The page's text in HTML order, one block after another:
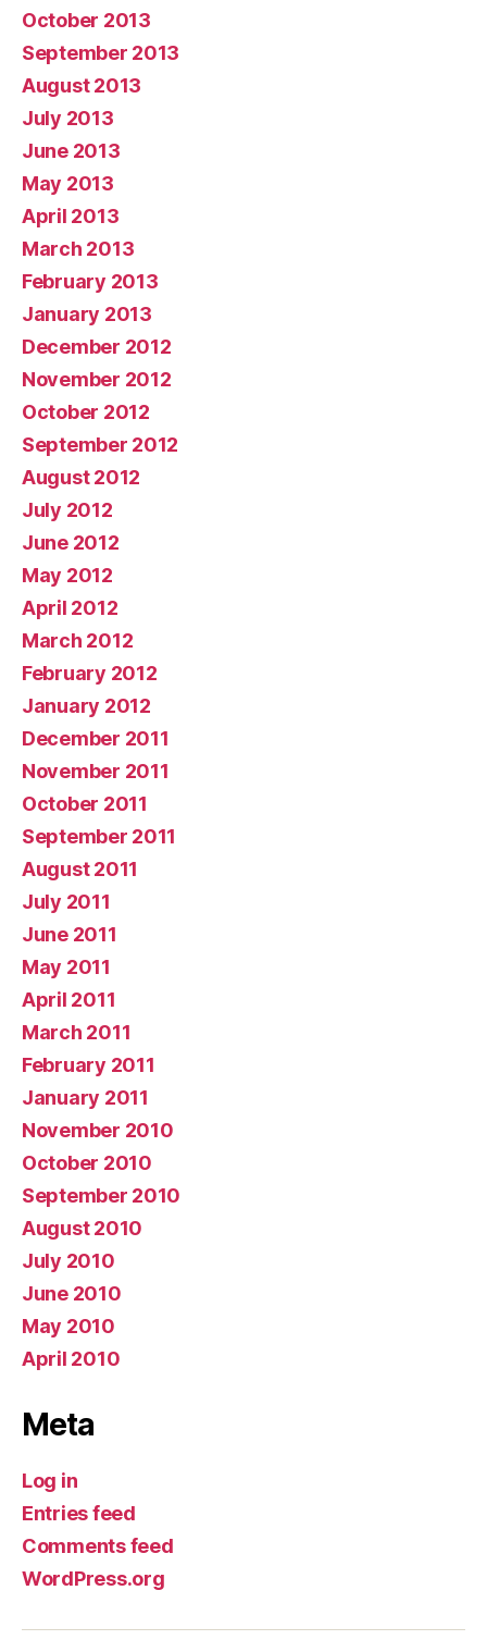
October 2013
September 2013
August 2013
July 2013
June 2013
May 2013
April 2013
March 2013
February 2013
January 2013
December 2012
November 2012
October 2012
September 2012
August 2012
July 2012
June 2012
May 2012
April 2012
March 2012
February 2012
January 2012
December 2011
November 2011
October 2011
September 2011
August 2011
July 2011
June 2011
May 2011
April 2011
March 2011
February 2011
January 2011
November 2010
October 2010
September 2010
August 2010
July 2010
June 2010
May 2010
April 2010
Meta
Log in
Entries feed
Comments feed
WordPress.org